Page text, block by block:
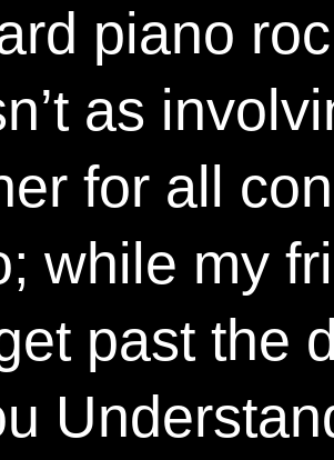
piano
as
for all
while my
past the